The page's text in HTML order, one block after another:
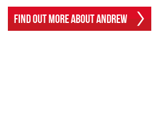
Find Out More About Andrew